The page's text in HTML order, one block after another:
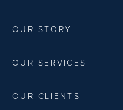
OUR STORY
OUR SERVICES
OUR CLIENTS